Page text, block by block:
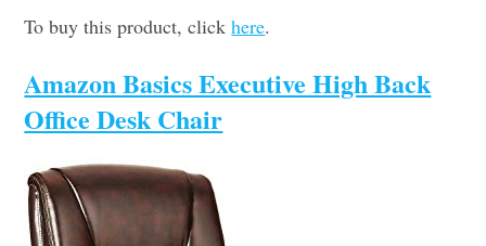
To buy this product, clickhere.
Amazon Basics Executive High Back
Office Desk Chair